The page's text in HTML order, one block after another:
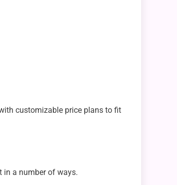
customizable price plans to fit
in a number of ways.